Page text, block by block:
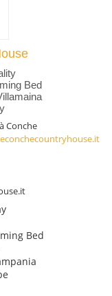
Bed
Conche
Bed